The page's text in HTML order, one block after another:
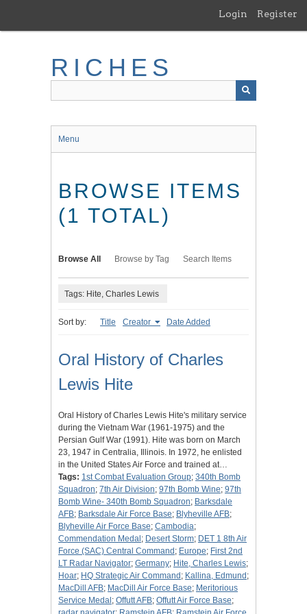
main
Login Register
RICHES
Menu
BROWSE ITEMS
(1 TOTAL)
Browse All Browse by Tag Search Items
Tags: Hite, Charles Lewis
Sort by: Title Creator Date Added
Oral History of Charles
Lewis Hite
Oral History of Charles Lewis Hite's military service
during the Vietnam War (1961-1975) and the
Persian Gulf War (1991). Hite was born on March
23, 1947 in Centralia, Illinois. In 1972, he enlisted
in the United States Air Force and trained at…
Tags: 1st Combat Evaluation Group; 340th Bomb
Squadron; 7th Air Division; 97th Bomb Wine; 97th
Bomb Wine- 340th Bomb Squadron; Barksdale
AFB; Barksdale Air Force Base; Blyheville AFB;
Blyheville Air Force Base; Cambodia;
Commendation Medal ; Desert Storm; DET 1 8th Air
Force (SAC) Central Command ; Europe; First 2nd
LT Radar Navigator; Germany; Hite, Charles Lewis;
Hoar; HQ Strategic Air Command ; Kallina, Edmund ;
MacDill AFB; MacDill Air Force Base; Meritorious
Service Medal ; Offutt AFB; Offutt Air Force Base;